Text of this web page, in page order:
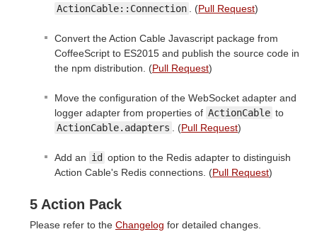
ActionCable::Connection
. (Pull Request)
Convert the Action Cable Javascript package from
CoffeeScript to ES2015 and publish the source code in
the npm distribution. (Pull Request)
Move the configuration of the WebSocket adapter and
logger adapter from properties of ActionCable to
ActionCable.adapters
. (Pull Request)
Add an id option to the Redis adapter to distinguish
Action Cable's Redis connections. (Pull Request)
5 Action Pack
Please refer to the Changelog for detailed changes.